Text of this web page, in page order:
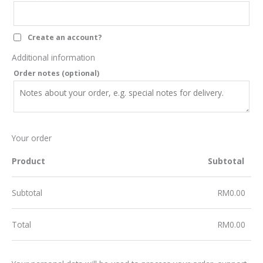
Create an account?
Additional information
Order notes (optional)
Your order
Product Subtotal
Subtotal RM0.00
Total RM0.00